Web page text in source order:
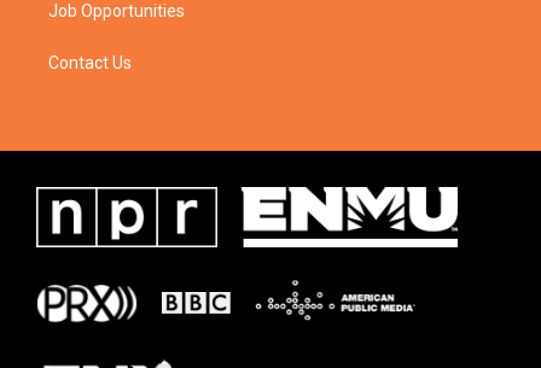
Job Opportunities
Contact Us